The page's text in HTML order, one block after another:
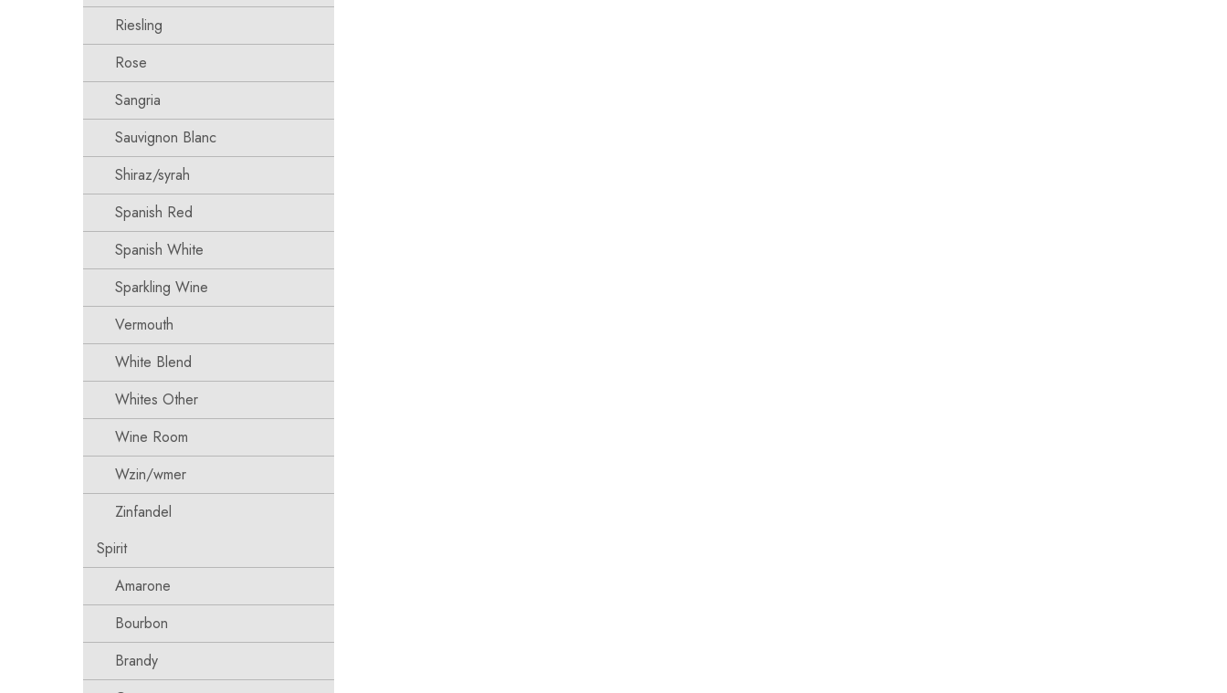
Riesling
Rose
Sangria
Sauvignon Blanc
Shiraz/syrah
Spanish Red
Spanish White
Sparkling Wine
Vermouth
White Blend
Whites Other
Wine Room
Wzin/wmer
Zinfandel
Spirit
Amarone
Bourbon
Brandy